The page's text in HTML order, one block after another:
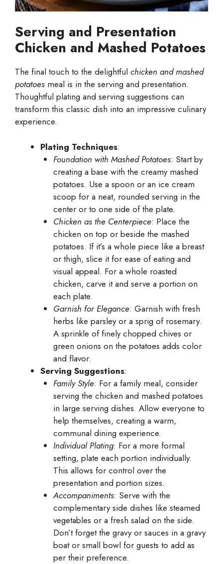
Serving and Presentation
Chicken and Mashed Potatoes
The final touch to the delightful chicken and mashed
potatoes meal is in the serving and presentation.
Thoughtful plating and serving suggestions can
transform this classic dish into an impressive culinary
experience.
Plating Techniques:
Foundation with Mashed Potatoes: Start by
creating a base with the creamy mashed
potatoes. Use a spoon or an ice cream
scoop for a neat, rounded serving in the
center or to one side of the plate.
Chicken as the Centerpiece: Place the
chicken on top or beside the mashed
potatoes. If it’s a whole piece like a breast
or thigh, slice it for ease of eating and
visual appeal. For a whole roasted
chicken, carve it and serve a portion on
each plate.
Garnish for Elegance: Garnish with fresh
herbs like parsley or a sprig of rosemary.
A sprinkle of finely chopped chives or
green onions on the potatoes adds color
and flavor.
Serving Suggestions:
Family Style: For a family meal, consider
serving the chicken and mashed potatoes
in large serving dishes. Allow everyone to
help themselves, creating a warm,
communal dining experience.
Individual Plating: For a more formal
setting, plate each portion individually.
This allows for control over the
presentation and portion sizes.
Accompaniments: Serve with the
complementary side dishes like steamed
vegetables or a fresh salad on the side.
Don’t forget the gravy or sauces in a gravy
boat or small bowl for guests to add as
per their preference.